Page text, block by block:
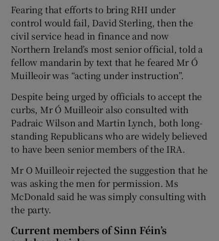
Fearing that efforts to bring RHI under
control would fail, David Sterling, then the
civil service head in finance and now
Northern Ireland’s most senior official, told a
fellow mandarin by text that he feared Mr Ó
Muilleoir was “acting under instruction”.
Despite being urged by officials to accept the
curbs, Mr Ó Muilleoir also consulted with
Padraic Wilson and Martin Lynch, both long-
standing Republicans who are widely believed
to have been senior members of the IRA.
Mr O Muilleoir rejected the suggestion that he
was asking the men for permission. Ms
McDonald said he was simply consulting with
the party.
Current members of Sinn Féin’s